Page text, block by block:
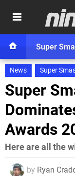
Super
News Super
Super
Awards
Here are all the
by Ryan